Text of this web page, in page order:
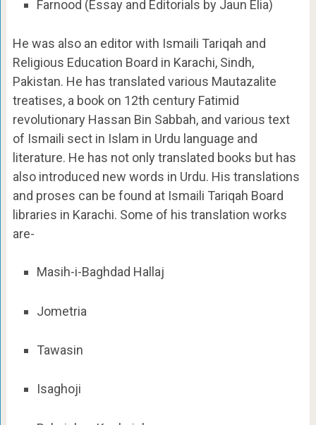
Farnood (Essay and Editorials by Jaun Elia)
He was also an editor with Ismaili Tariqah and
Religious Education Board in Karachi, Sindh,
Pakistan. He has translated various Mautazalite
treatises, a book on 12th century Fatimid
revolutionary Hassan Bin Sabbah, and various text
of Ismaili sect in Islam in Urdu language and
literature. He has not only translated books but has
also introduced new words in Urdu. His translations
and proses can be found at Ismaili Tariqah Board
libraries in Karachi. Some of his translation works
are-
Masih-i-Baghdad Hallaj
Jometria
Tawasin
Isaghoji